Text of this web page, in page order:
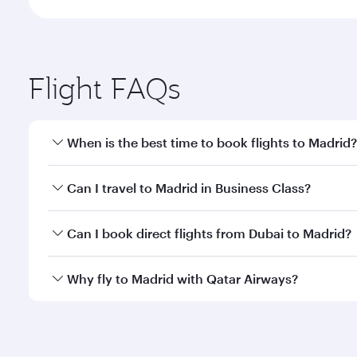
Flight FAQs
When is the best time to book flights to Madrid?
Book your flight to Madrid early to enjoy the best
Can I travel to Madrid in Business Class?
Yes, you can travel to Madrid inBusiness Classon
Can I book direct flights from Dubai to Madrid?
Qatar Airways operates flights from Dubai to
Why fly to Madrid with Qatar Airways?